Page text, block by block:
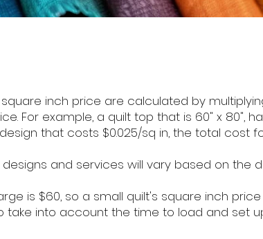
inch price are calculated by
For example, a quilt top that is 60" x 80",
that costs $0.025/sq in, the total cost
and services will vary based on the
is $60, so a small quilt's square inch
take into account the time to load and set